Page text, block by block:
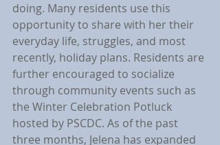
doing. Many residents use this
opportunity to share with her their
everyday life, struggles, and most
recently, holiday plans. Residents are
further encouraged to socialize
through community events such as
the Winter Celebration Potluck
hosted by PSCDC. As of the past
three months, Jelena has expanded